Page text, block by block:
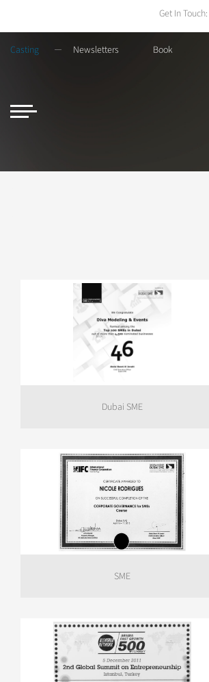
Get In Touch:
Casting Newsletters Book
Dubai SME
SME